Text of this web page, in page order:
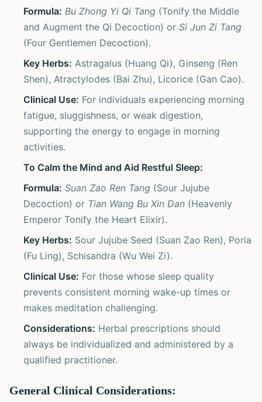
Formula: Bu Zhong Yi Qi Tang (Tonify the Middle
and Augment the Qi Decoction) or Si Jun Zi Tang
(Four Gentlemen Decoction).
Key Herbs: Astragalus (Huang Qi), Ginseng (Ren
Shen), Atractylodes (Bai Zhu), Licorice (Gan Cao).
Clinical Use: For individuals experiencing morning
fatigue, sluggishness, or weak digestion,
supporting the energy to engage in morning
activities.
To Calm the Mind and Aid Restful Sleep:
Formula: Suan Zao Ren Tang (Sour Jujube
Decoction) or Tian Wang Bu Xin Dan (Heavenly
Emperor Tonify the Heart Elixir).
Key Herbs: Sour Jujube Seed (Suan Zao Ren), Poria
(Fu Ling), Schisandra (Wu Wei Zi).
Clinical Use: For those whose sleep quality
prevents consistent morning wake-up times or
makes meditation challenging.
Considerations: Herbal prescriptions should
always be individualized and administered by a
qualified practitioner.
General Clinical Considerations: